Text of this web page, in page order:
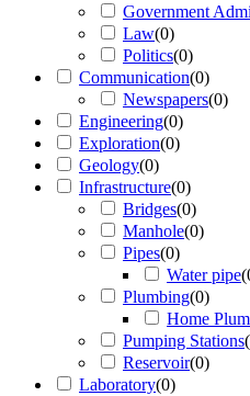
Government
Law(0)
Politics(0)
Communication(0)
Newspapers(0)
Engineering(0)
Exploration(0)
Geology(0)
Infrastructure(0)
Bridges(0)
Manhole(0)
Pipes(0)
Water pipe(
Plumbing(0)
Home
Pumping Stations(
Reservoir(0)
Laboratory(0)